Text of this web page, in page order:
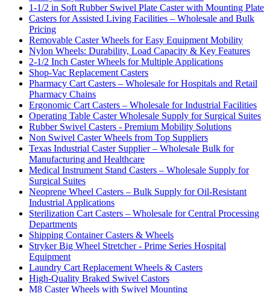
1-1/2 in Soft Rubber Swivel Plate Caster with Mounting Plate
Casters for Assisted Living Facilities – Wholesale and Bulk
Pricing
Removable Caster Wheels for Easy Equipment Mobility
Nylon Wheels: Durability, Load Capacity & Key Features
2-1/2 Inch Caster Wheels for Multiple Applications
Shop-Vac Replacement Casters
Pharmacy Cart Casters – Wholesale for Hospitals and Retail
Pharmacy Chains
Ergonomic Cart Casters – Wholesale for Industrial Facilities
Operating Table Caster Wholesale Supply for Surgical Suites
Rubber Swivel Casters - Premium Mobility Solutions
Non Swivel Caster Wheels from Top Suppliers
Texas Industrial Caster Supplier – Wholesale Bulk for
Manufacturing and Healthcare
Medical Instrument Stand Casters – Wholesale Supply for
Surgical Suites
Neoprene Wheel Casters – Bulk Supply for Oil-Resistant
Industrial Applications
Sterilization Cart Casters – Wholesale for Central Processing
Departments
Shipping Container Casters & Wheels
Stryker Big Wheel Stretcher - Prime Series Hospital
Equipment
Laundry Cart Replacement Wheels & Casters
High-Quality Braked Swivel Castors
M8 Caster Wheels with Swivel Mounting